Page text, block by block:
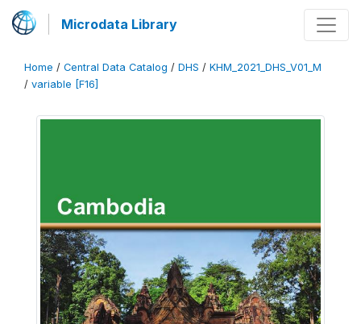
Microdata Library
Home / Central Data Catalog / DHS / KHM_2021_DHS_V01_M
/ variable [F16]